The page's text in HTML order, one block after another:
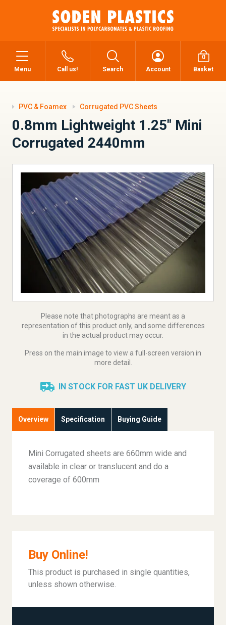
Menu Call us! Search Account
0
Basket
PVC & Foamex Corrugated PVC Sheets
0.8mm Lightweight 1.25" Mini
Corrugated 2440mm
IN STOCK FOR FAST UK DELIVERY
Overview Specification Buying Guide
Mini Corrugated sheets are 660mm wide and
available in clear or translucent and do a
coverage of 600mm
Buy Online!
This product is purchased in single quantities,
unless shown otherwise.
Please note that photographs are meant as a
representation of this product only, and some differences
in the actual product may occur.
Press on the main image to view a full-screen version in
more detail.